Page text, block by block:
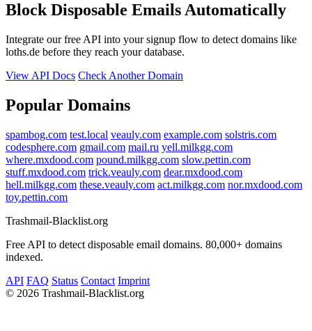
Block Disposable Emails Automatically
Integrate our free API into your signup flow to detect domains like
loths.de before they reach your database.
View API Docs Check Another Domain
Popular Domains
spambog.com test.local veauly.com example.com solstris.com
codesphere.com gmail.com mail.ru yell.milkgg.com
where.mxdood.com pound.milkgg.com slow.pettin.com
stuff.mxdood.com trick.veauly.com dear.mxdood.com
hell.milkgg.com these.veauly.com act.milkgg.com nor.mxdood.com
toy.pettin.com
Trashmail-Blacklist.org
Free API to detect disposable email domains. 80,000+ domains
indexed.
API FAQ Status Contact Imprint
© 2026 Trashmail-Blacklist.org